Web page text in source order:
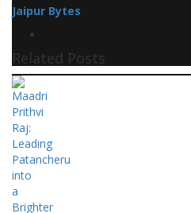
Jaipur Bytes
Related Posts